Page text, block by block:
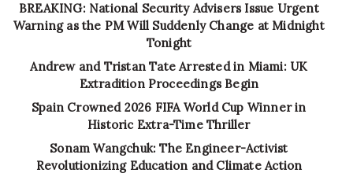
BREAKING: National Security Advisers Issue Urgent
Warning as the PM Will Suddenly Change at Midnight
Tonight
Andrew and Tristan Tate Arrested in Miami: UK
Extradition Proceedings Begin
Spain Crowned 2026 FIFA World Cup Winner in
Historic Extra-Time Thriller
Sonam Wangchuk: The Engineer-Activist
Revolutionizing Education and Climate Action